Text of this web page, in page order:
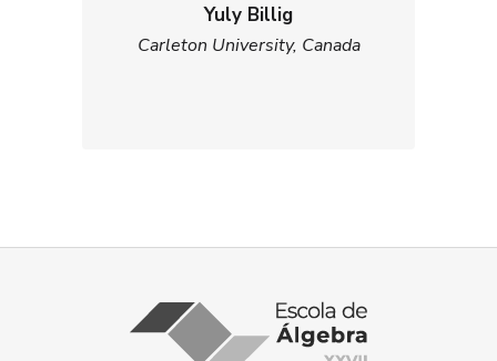
Yuly Billig
Carleton University, Canada